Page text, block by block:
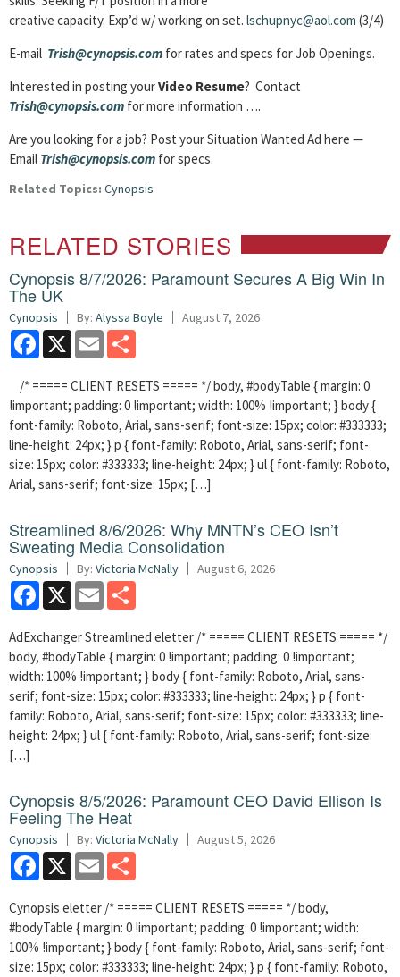
creative capacity. Exp’d w/ working on set. lschupnyc@aol.com (3/4)
E-mail Trish@cynopsis.com for rates and specs for Job Openings.
Interested in posting yourVideo Resume? Contact
Trish@cynopsis.com for more information ….
Are you looking for a job? Post your Situation Wanted Ad here —
Email Trish@cynopsis.com for specs.
Related Topics: Cynopsis
RELATED STORIES
Cynopsis 8/7/2026: Paramount Secures A Big Win In
The UK
Cynopsis By: Alyssa Boyle August 7, 2026
Facebook
X Email
/* ===== CLIENT RESETS ===== */ body, #bodyTable { margin: 0
!important; padding: 0 !important; width: 100% !important; } body {
font-family: Roboto, Arial, sans-serif; font-size: 15px; color: #333333;
line-height: 24px; } p { font-family: Roboto, Arial, sans-serif; font-
size: 15px; color: #333333; line-height: 24px; } ul { font-family: Roboto,
Arial, sans-serif; font-size: 15px; […]
Streamlined 8/6/2026: Why MNTN’s CEO Isn’t
Sweating Media Consolidation
Cynopsis By: Victoria McNally August 6, 2026
Facebook
X Email
AdExchanger Streamlined eletter /* ===== CLIENT RESETS ===== */
body, #bodyTable { margin: 0 !important; padding: 0 !important;
width: 100% !important; } body { font-family: Roboto, Arial, sans-
serif; font-size: 15px; color: #333333; line-height: 24px; } p { font-
family: Roboto, Arial, sans-serif; font-size: 15px; color: #333333; line-
height: 24px; } ul { font-family: Roboto, Arial, sans-serif; font-size:
[…]
Cynopsis 8/5/2026: Paramount CEO David Ellison Is
Feeling The Heat
Cynopsis By: Victoria McNally August 5, 2026
Facebook
X Email
Cynopsis eletter /* ===== CLIENT RESETS ===== */ body,
#bodyTable { margin: 0 !important; padding: 0 !important; width:
100% !important; } body { font-family: Roboto, Arial, sans-serif; font-
size: 15px; color: #333333; line-height: 24px; } p { font-family: Roboto,